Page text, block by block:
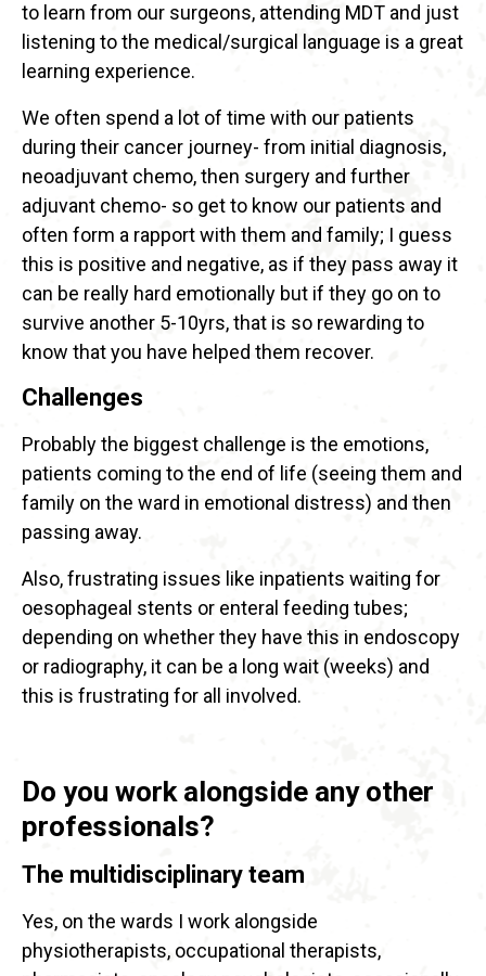
to learn from our surgeons, attending MDT and just
listening to the medical/surgical language is a great
learning experience.
We often spend a lot of time with our patients
during their cancer journey- from initial diagnosis,
neoadjuvant chemo, then surgery and further
adjuvant chemo- so get to know our patients and
often form a rapport with them and family; I guess
this is positive and negative, as if they pass away it
can be really hard emotionally but if they go on to
survive another 5-10yrs, that is so rewarding to
know that you have helped them recover.
Challenges
Probably the biggest challenge is the emotions,
patients coming to the end of life (seeing them and
family on the ward in emotional distress) and then
passing away.
Also, frustrating issues like inpatients waiting for
oesophageal stents or enteral feeding tubes;
depending on whether they have this in endoscopy
or radiography, it can be a long wait (weeks) and
this is frustrating for all involved.
Do you work alongside any other
professionals?
The multidisciplinary team
Yes, on the wards I work alongside
physiotherapists, occupational therapists,